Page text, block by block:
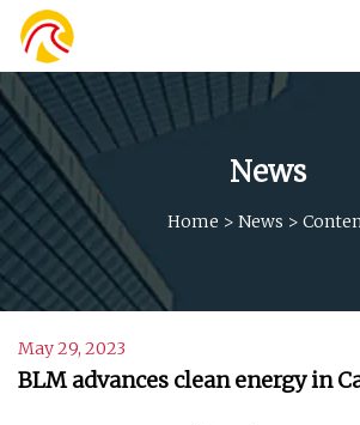
News
Home > News >
May 29, 2023
BLM advances clean energy in